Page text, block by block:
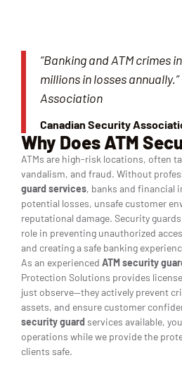
“Banking and ATM crimes
millions in losses
Association
Canadian Security
Why Does ATM
ATMs are high-risk locations, often
vandalism, and fraud. Without
guard services, banks and financial
potential losses, unsafe customer
reputational damage. Security
role in preventing unauthorized
and creating a safe banking
As an experienced ATM security
Protection Solutions provides
just observe—they actively prevent
assets, and ensure customer
security guard services available,
operations while we provide the
clients safe.